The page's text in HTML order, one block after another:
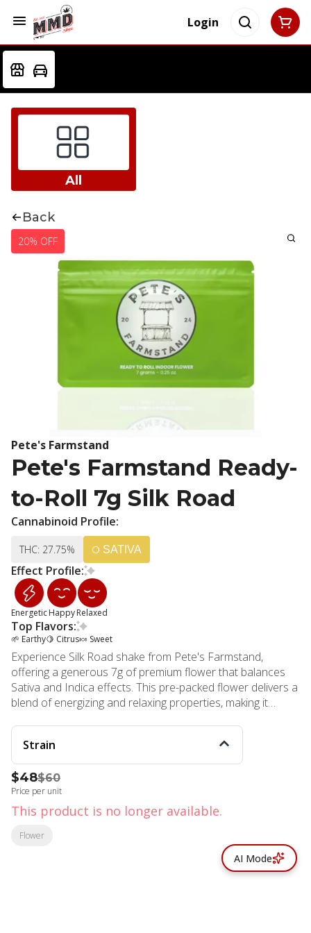
Login
All
Back
20% OFF
Pete's Farmstand
Pete's Farmstand Ready-
to-Roll 7g Silk Road
Cannabinoid Profile:
THC: 27.75% SATIVA
Effect Profile:
EnergeticHappyRelaxed
Top Flavors:
🌱 Earthy🍋 Citrus🍬 Sweet
Experience Silk Road shake from Pete's Farmstand,
offering a generous 7g of premium flower that balances
Sativa and Indica effects. This pre-packed flower delivers a
blend of energizing and relaxing properties, making it
can expect an initial uplifting boost that gently transitions
into soothing relaxation.
Strain
$48$60
Price per unit
This product is no longer available.
Flower
AI Mode